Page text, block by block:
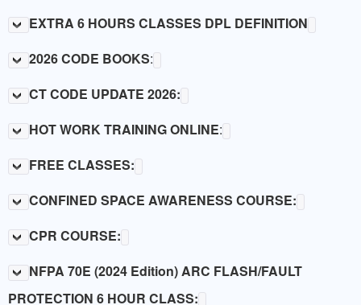
CRRC MEMBER TRAINING
LINKS
EXTRA 6 HOURS CLASSES DPL DEFINITION
2026 CODE BOOKS:
CT CODE UPDATE 2026:
HOT WORK TRAINING ONLINE:
FREE CLASSES:
CONFINED SPACE AWARENESS COURSE:
CPR COURSE:
NFPA 70E (2024 Edition) ARC FLASH/FAULT
PROTECTION 6 HOUR CLASS: